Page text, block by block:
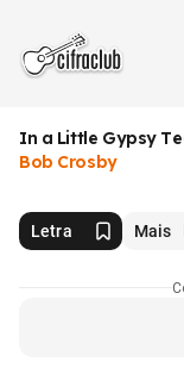
In a Little Gypsy
Bob Crosby
Letra Mais